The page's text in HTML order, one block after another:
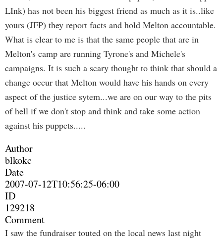
LInk) has not been his biggest friend as much as it is..like
yours (JFP) they report facts and hold Melton accountable.
What is clear to me is that the same people that are in
Melton's camp are running Tyrone's and Michele's
campaigns. It is such a scary thought to think that should a
change occur that Melton would have his hands on every
aspect of the justice sytem...we are on our way to the pits
of hell if we don't stop and think and take some action
against his puppets.....
Author
blkokc
Date
2007-07-12T10:56:25-06:00
ID
129218
Comment
I saw the fundraiser touted on the local news last night